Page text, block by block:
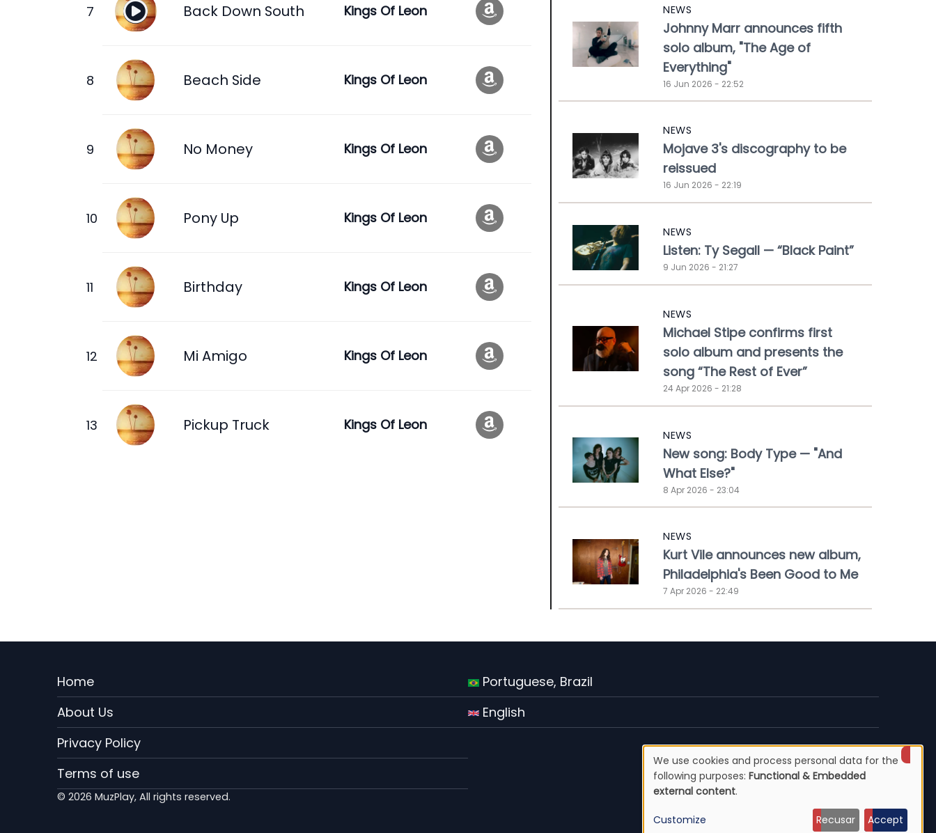
Back Down South Kings Of Leon
Beach Side Kings Of Leon
No Money Kings Of Leon
Pony Up Kings Of Leon
Birthday Kings Of Leon
Mi Amigo Kings Of Leon
Pickup Truck Kings Of Leon
NEWS
Johnny Marr announces fifth
solo album, "The Age of
Everything"
16 Jun 2026 - 22:52
NEWS
Mojave 3's discography to be
reissued
16 Jun 2026 - 22:19
NEWS
Listen: Ty Segall — “Black Paint”
9 Jun 2026 - 21:27
NEWS
Michael Stipe confirms first
solo album and presents the
song “The Rest of Ever”
24 Apr 2026 - 21:28
NEWS
New song: Body Type — "And
What Else?"
8 Apr 2026 - 23:04
NEWS
Kurt Vile announces new album,
Philadelphia's Been Good to Me
7 Apr 2026 - 22:49
Menu
Rodape
EN
Home
About Us
Privacy Policy
Terms of use
Portuguese, Brazil
English
© 2026 MuzPlay, All rights reserved.
Use
of
We use cookies and process personal data for the
following purposes: Functional & Embedded
external content.
Customize Recusar Accept